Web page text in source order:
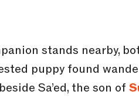
stands nearby,
puppy found
Sa’ed, the son of